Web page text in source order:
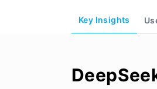
Key Insights